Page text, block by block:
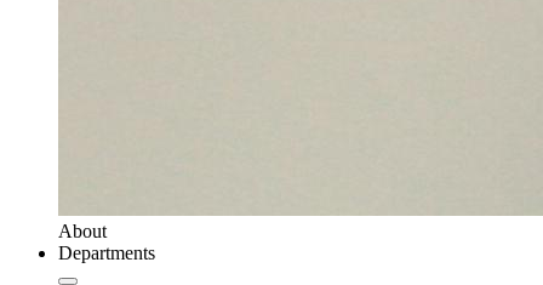
About
Departments